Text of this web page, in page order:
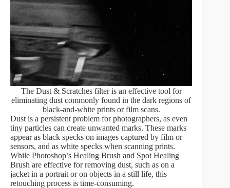
The Dust & Scratches filter is an effective tool for
eliminating dust commonly found in the dark regions of
black-and-white prints or film scans.
Dust is a persistent problem for photographers, as even
tiny particles can create unwanted marks. These marks
appear as black specks on images captured by film or
sensors, and as white specks when scanning prints.
While Photoshop’s Healing Brush and Spot Healing
Brush are effective for removing dust, such as on a
jacket in a portrait or on objects in a still life, this
retouching process is time-consuming.